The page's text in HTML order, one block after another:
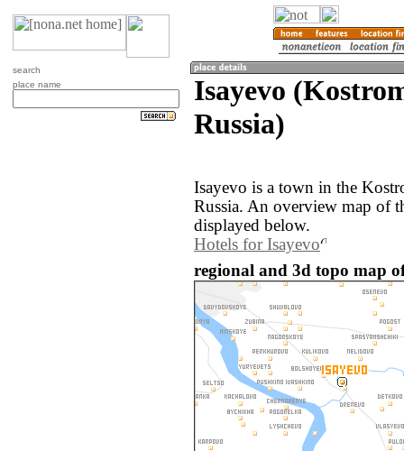
search
place name
Isayevo
Russia)
Isayevo is a town in the
Russia. An overview map of
displayed below.
Hotels for Isayevo
regional and 3d topo map